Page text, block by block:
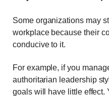
Some organizations may
workplace because their
conducive to it.
For example, if you
authoritarian leadership
goals will have little effect.